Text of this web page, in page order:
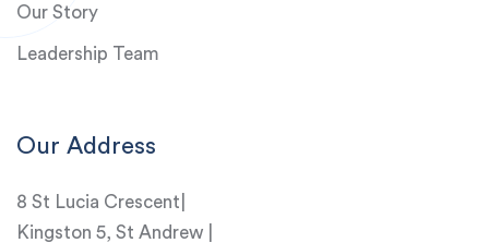
Our Story
Leadership Team
Our Address
8 St Lucia Crescent|
Kingston 5, St Andrew |